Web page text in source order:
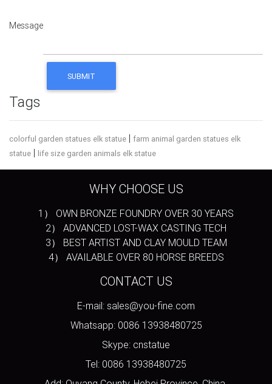
Message
Tags
colorful garden statues elk statue | farm animal garden statues elk
statue | life size garden animals elk statue
WHY CHOOSE US
1） OWN BRONZE FOUNDRY OVER 30 YEARS
2） ADVANCED LOST-WAX CASTING TECH
3） BEST ARTIST AND CLAY MOULD TEAM
4） AVAILABLE OVER 80 HORSE BREEDS
CONTACT US
E-mail: sales@you-fine.com
Whatsapp: 0086 13938480725
Skype: cnstatue
Tel: 0086 13938480725